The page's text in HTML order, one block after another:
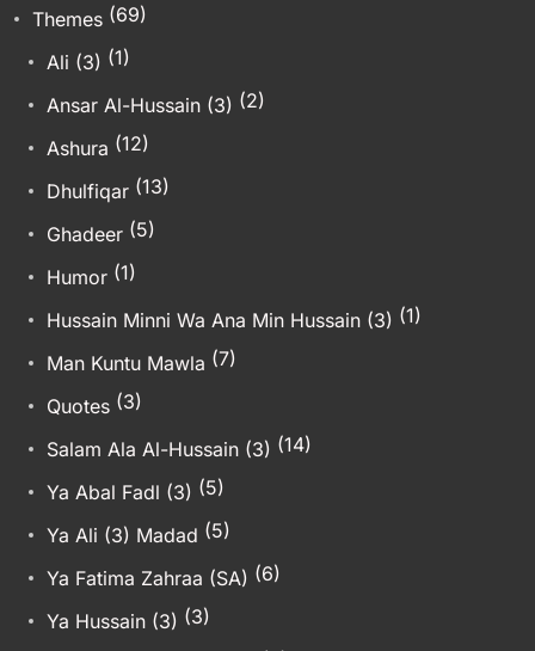
Themes (69)
Ali (3) (1)
Ansar Al-Hussain (3) (2)
Ashura (12)
Dhulfiqar (13)
Ghadeer (5)
Humor (1)
Hussain Minni Wa Ana Min Hussain (3) (1)
Man Kuntu Mawla (7)
Quotes (3)
Salam Ala Al-Hussain (3) (14)
Ya Abal Fadl (3) (5)
Ya Ali (3) Madad (5)
Ya Fatima Zahraa (SA) (6)
Ya Hussain (3) (3)